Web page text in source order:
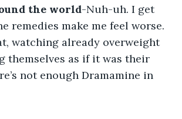
the world-Nuh-uh. I get
remedies make me feel worse.
watching already overweight
themselves as if it was their
not enough Dramamine in